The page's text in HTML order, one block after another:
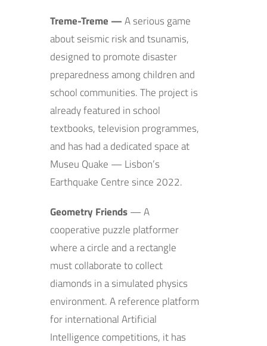
Treme-Treme —A serious game
about seismic risk and tsunamis,
designed to promote disaster
preparedness among children and
school communities. The project is
already featured in school
textbooks, television programmes,
and has had a dedicated space at
Museu Quake — Lisbon’s
Earthquake Centre since 2022.
Geometry Friends— A
cooperative puzzle platformer
where a circle and a rectangle
must collaborate to collect
diamonds in a simulated physics
environment. A reference platform
for international Artificial
Intelligence competitions, it has